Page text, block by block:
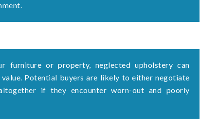
furniture or property, neglected upholstery can
Potential buyers are likely to either negotiate
if they encounter worn-out and poorly